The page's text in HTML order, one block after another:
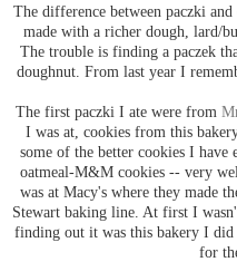
The difference between paczki
made with a richer dough, lard/
The trouble is finding a paczek
doughnut. From last year I
The first paczki I ate were from
I was at, cookies from this
some of the better cookies I
oatmeal-M&M cookies -- very
was at Macy's where they made
Stewart baking line. At first I
finding out it was this bakery I
for